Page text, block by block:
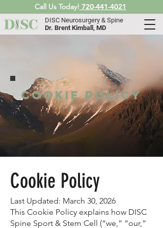
DISC Neurosurgery & Spine
Dr. Brent Kimball, MD
Call Us Today! 720-441-4021
Cookie Policy
Cookie Policy
Last Updated: March 30, 2026
This Cookie Policy explains how DISC
Spine Sport & Stem Cell (“we,” “our,”